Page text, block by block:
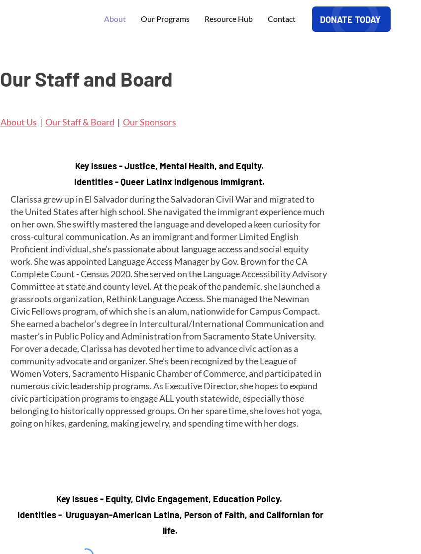
About Our Programs Resource Hub Contact DONATE TODAY
Our Staff and Board
About Us | Our Staff & Board | Our Sponsors
Key Issues - Justice, Mental Health, and Equity.
Identities - Queer Latinx Indigenous Immigrant.
Clarissa grew up in El Salvador during the Salvadoran Civil War and migrated to
the United States after high school. She navigated the immigrant experience much
on her own. She swiftly mastered the language and developed a keen curiosity for
cross-cultural communication. As an immigrant and former Limited English
Proficient individual, she’s passionate about language access and social equity
work. She was appointed Language Access Manager by Gov. Brown for the CA
Complete Count - Census 2020. She served on the Language Accessibility Advisory
Committee at state and county level. At the peak of the pandemic, she launched a
grassroots organization, Rethink Language Access. She managed the Newman
Civic Fellows program, of which she is an alum, nationwide for Campus Compact.
She earned a bachelor’s degree in Intercultural/International Communication and
master’s in Public Policy and Administration from Sacramento State University.
For over a decade, Clarissa has devoted her time to advance civic action as a
community advocate and organizer. She’s been recognized by the League of
Women Voters, Sacramento Hispanic Chamber of Commerce, and participated in
numerous civic leadership programs. As Executive Director, she hopes to expand
civic participation programs to engage ALL youth statewide, especially those
belonging to historically oppressed groups. On her spare time, she loves hot yoga,
going on hikes, gardening, making jewelry, and spending time with her dogs.
Key Issues - Equity, Civic Engagement, Education Policy.
Identities - Uruguayan-American Latina, Person of Faith, and Californian for
life.